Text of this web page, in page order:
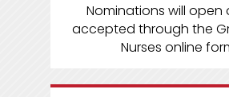
Nominations will open
accepted through the
Nurses online